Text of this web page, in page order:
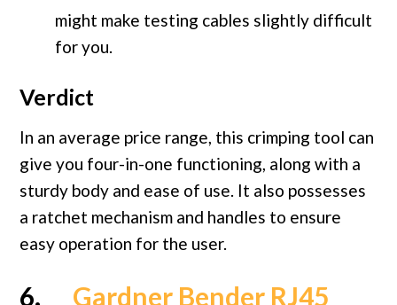
might make testing cables slightly difficult
for you.
Verdict
In an average price range, this crimping tool can
give you four-in-one functioning, along with a
sturdy body and ease of use. It also possesses
a ratchet mechanism and handles to ensure
easy operation for the user.
6. Gardner Bender RJ45